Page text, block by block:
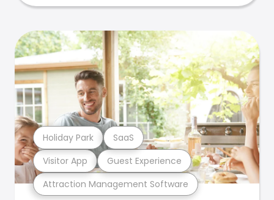
Attraction Management Software
Visitor App Guest Experience
Holiday Park SaaS